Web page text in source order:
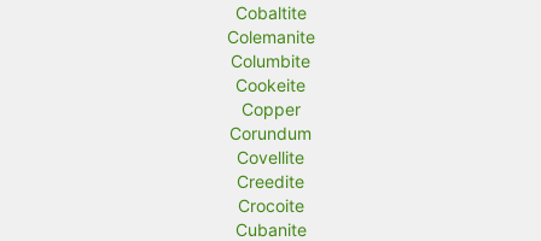
Cobaltite
Colemanite
Columbite
Cookeite
Copper
Corundum
Covellite
Creedite
Crocoite
Cubanite